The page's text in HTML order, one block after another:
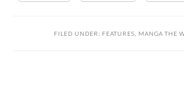
FILED UNDER: FEATURES MANGA THE